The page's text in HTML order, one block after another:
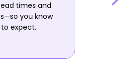
times and
you know
expect.